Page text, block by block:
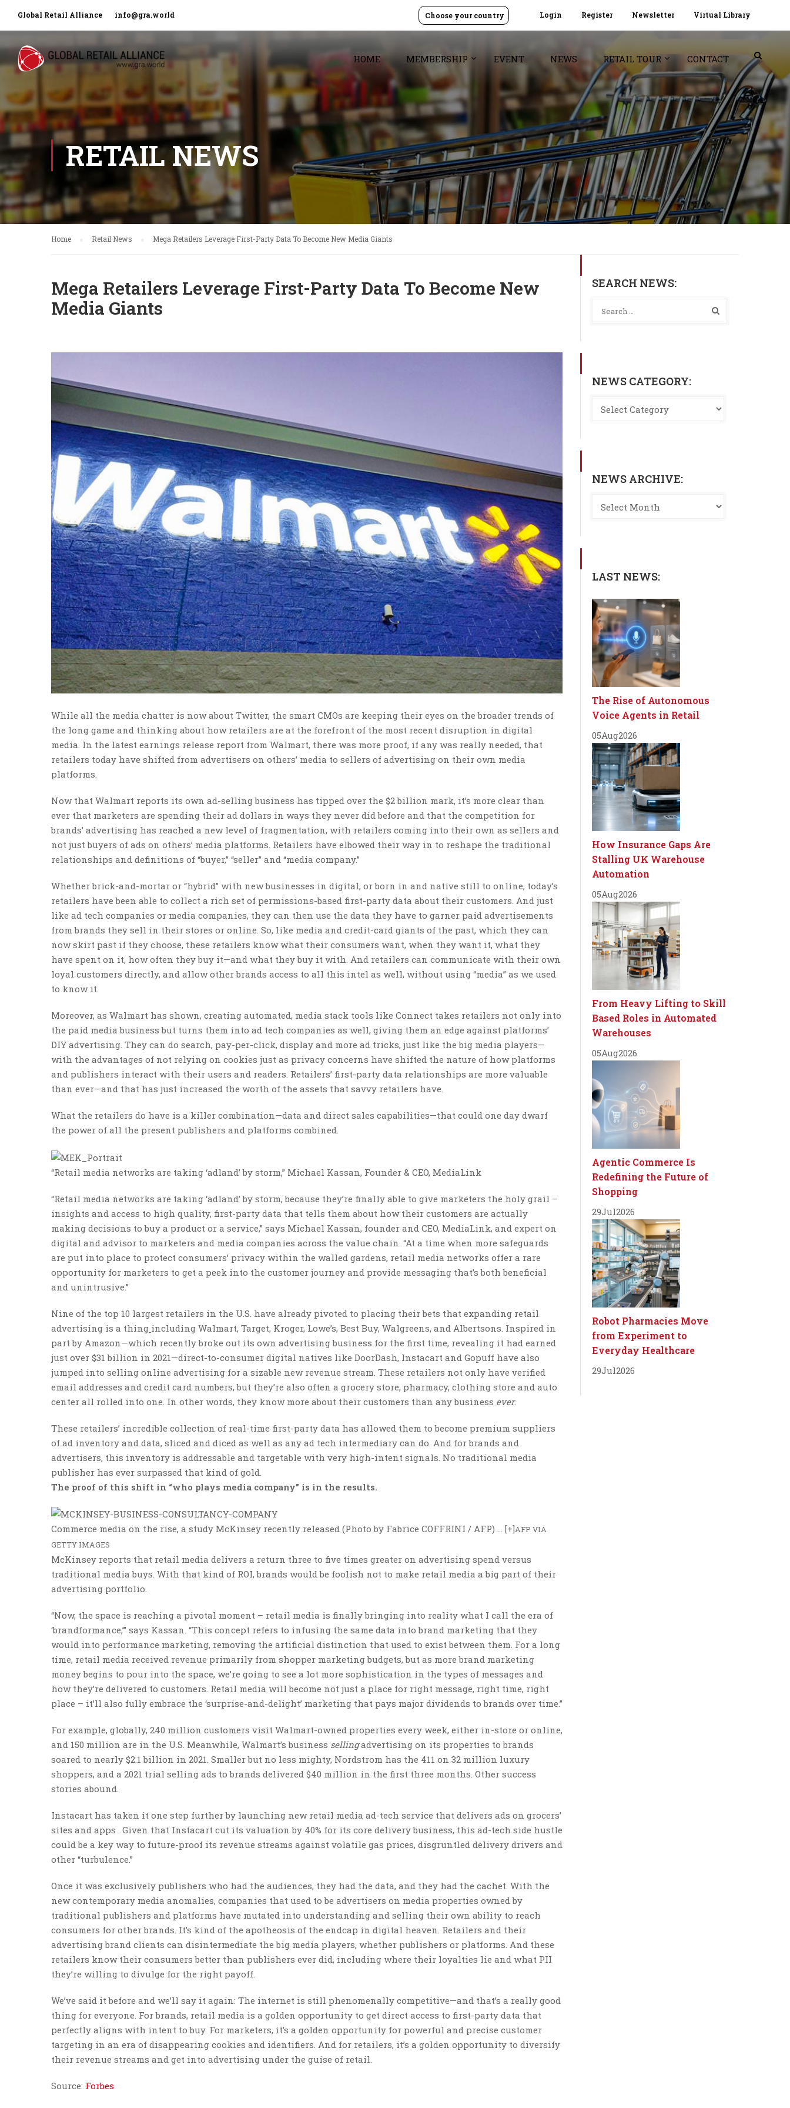
Global Retail Alliance info@gra.world Login Register Newsletter Virtual Library
Choose your country
HOME MEMBERSHIP EVENT NEWS RETAIL TOUR CONTACT
RETAIL NEWS
Home Retail News Mega Retailers Leverage First-Party Data To Become New Media Giants
Mega Retailers Leverage First-Party Data To Become New
Media Giants
While all the media chatter is now about Twitter, the smart CMOs are keeping their eyes on the broader trends of
the long game and thinking about how retailers are at the forefront of the most recent disruption in digital
media. In the latest earnings release report from Walmart, there was more proof, if any was really needed, that
retailers today have shifted from advertisers on others’ media to sellers of advertising on their own media
platforms.
Now that Walmart reports its own ad-selling business has tipped over the $2 billion mark, it’s more clear than
ever that marketers are spending their ad dollars in ways they never did before and that the competition for
brands’ advertising has reached a new level of fragmentation, with retailers coming into their own as sellers and
not just buyers of ads on others’ media platforms. Retailers have elbowed their way in to reshape the traditional
relationships and definitions of “buyer,” “seller” and “media company.”
Whether brick-and-mortar or “hybrid” with new businesses in digital, or born in and native still to online, today’s
retailers have been able to collect a rich set of permissions-based first-party data about their customers. And just
like ad tech companies or media companies, they can then use the data they have to garner paid advertisements
from brands they sell in their stores or online. So, like media and credit-card giants of the past, which they can
now skirt past if they choose, these retailers know what their consumers want, when they want it, what they
have spent on it, how often they buy it—and what they buy it with. And retailers can communicate with their own
loyal customers directly, and allow other brands access to all this intel as well, without using “media” as we used
to know it.
Moreover, as Walmart has shown, creating automated, media stack tools like Connect takes retailers not only into
the paid media business but turns them into ad tech companies as well, giving them an edge against platforms’
DIY advertising. They can do search, pay-per-click, display and more ad tricks, just like the big media players—
with the advantages of not relying on cookies just as privacy concerns have shifted the nature of how platforms
and publishers interact with their users and readers. Retailers’ first-party data relationships are more valuable
than ever—and that has just increased the worth of the assets that savvy retailers have.
What the retailers do have is a killer combination—data and direct sales capabilities—that could one day dwarf
the power of all the present publishers and platforms combined.
“Retail media networks are taking ‘adland’ by storm,” Michael Kassan, Founder & CEO, MediaLink
“Retail media networks are taking ‘adland’ by storm, because they’re finally able to give marketers the holy grail –
insights and access to high quality, first-party data that tells them about how their customers are actually
making decisions to buy a product or a service,” says Michael Kassan, founder and CEO, MediaLink, and expert on
digital and advisor to marketers and media companies across the value chain. “At a time when more safeguards
are put into place to protect consumers’ privacy within the walled gardens, retail media networks offer a rare
opportunity for marketers to get a peek into the customer journey and provide messaging that’s both beneficial
and unintrusive.”
Nine of the top 10 largest retailers in the U.S. have already pivoted to placing their bets that expanding retail
advertising is a thing including Walmart, Target, Kroger, Lowe’s, Best Buy, Walgreens, and Albertsons. Inspired in
part by Amazon—which recently broke out its own advertising business for the first time, revealing it had earned
just over $31 billion in 2021—direct-to-consumer digital natives like DoorDash, Instacart and Gopuff have also
jumped into selling online advertising for a sizable new revenue stream. These retailers not only have verified
email addresses and credit card numbers, but they’re also often a grocery store, pharmacy, clothing store and auto
center all rolled into one. In other words, they know more about their customers than any business ever.
These retailers’ incredible collection of real-time first-party data has allowed them to become premium suppliers
of ad inventory and data, sliced and diced as well as any ad tech intermediary can do. And for brands and
advertisers, this inventory is addressable and targetable with very high-intent signals. No traditional media
publisher has ever surpassed that kind of gold.
The proof of this shift in “who plays media company” is in the results.
Commerce media on the rise, a study McKinsey recently released (Photo by Fabrice COFFRINI / AFP) … [+]AFP VIA
GETTY IMAGES
McKinsey reports that retail media delivers a return three to five times greater on advertising spend versus
traditional media buys. With that kind of ROI, brands would be foolish not to make retail media a big part of their
advertising portfolio.
“Now, the space is reaching a pivotal moment – retail media is finally bringing into reality what I call the era of
‘brandformance,’” says Kassan. “This concept refers to infusing the same data into brand marketing that they
would into performance marketing, removing the artificial distinction that used to exist between them. For a long
time, retail media received revenue primarily from shopper marketing budgets, but as more brand marketing
money begins to pour into the space, we’re going to see a lot more sophistication in the types of messages and
how they’re delivered to customers. Retail media will become not just a place for right message, right time, right
place – it’ll also fully embrace the ‘surprise-and-delight’ marketing that pays major dividends to brands over time.”
For example, globally, 240 million customers visit Walmart-owned properties every week, either in-store or online,
and 150 million are in the U.S. Meanwhile, Walmart’s business sellingadvertising on its properties to brands
soared to nearly $2.1 billion in 2021. Smaller but no less mighty, Nordstrom has the 411 on 32 million luxury
shoppers, and a 2021 trial selling ads to brands delivered $40 million in the first three months. Other success
stories abound.
Instacart has taken it one step further by launching new retail media ad-tech service that delivers ads on grocers’
sites and apps . Given that Instacart cut its valuation by 40% for its core delivery business, this ad-tech side hustle
could be a key way to future-proof its revenue streams against volatile gas prices, disgruntled delivery drivers and
other “turbulence.”
Once it was exclusively publishers who had the audiences, they had the data, and they had the cachet. With the
new contemporary media anomalies, companies that used to be advertisers on media properties owned by
traditional publishers and platforms have mutated into understanding and selling their own ability to reach
consumers for other brands. It’s kind of the apotheosis of the endcap in digital heaven. Retailers and their
advertising brand clients can disintermediate the big media players, whether publishers or platforms. And these
retailers know their consumers better than publishers ever did, including where their loyalties lie and what PII
they’re willing to divulge for the right payoff.
We’ve said it before and we’ll say it again: The internet is still phenomenally competitive—and that’s a really good
thing for everyone. For brands, retail media is a golden opportunity to get direct access to first-party data that
perfectly aligns with intent to buy. For marketers, it’s a golden opportunity for powerful and precise customer
targeting in an era of disappearing cookies and identifiers. And for retailers, it’s a golden opportunity to diversify
their revenue streams and get into advertising under the guise of retail.
Source: Forbes
SEARCH NEWS:
NEWS CATEGORY:
NEWS ARCHIVE:
LAST NEWS:
The Rise of Autonomous
Voice Agents in Retail
05Aug2026
How Insurance Gaps Are
Stalling UK Warehouse
Automation
05Aug2026
From Heavy Lifting to Skill
Based Roles in Automated
Warehouses
05Aug2026
Agentic Commerce Is
Redefining the Future of
Shopping
29Jul2026
Robot Pharmacies Move
from Experiment to
Everyday Healthcare
29Jul2026